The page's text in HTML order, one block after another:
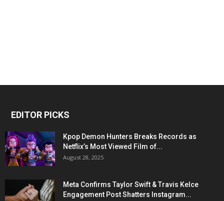
EDITOR PICKS
Kpop Demon Hunters Breaks Records as
Netflix’s Most Viewed Film of...
August 28, 2025
Meta Confirms Taylor Swift & Travis Kelce
Engagement Post Shatters Instagram...